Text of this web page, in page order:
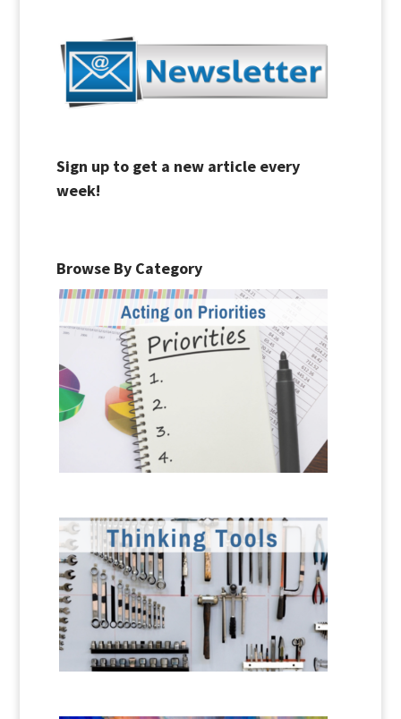
Sign up to get a new article every
week!
Browse By Category